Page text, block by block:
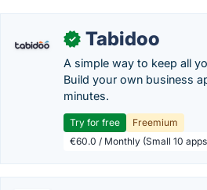
✓ Tabidoo
A simple way to keep all
Build your own business
minutes.
Try for free
Freemium
€60.0 / Monthly (Small 10